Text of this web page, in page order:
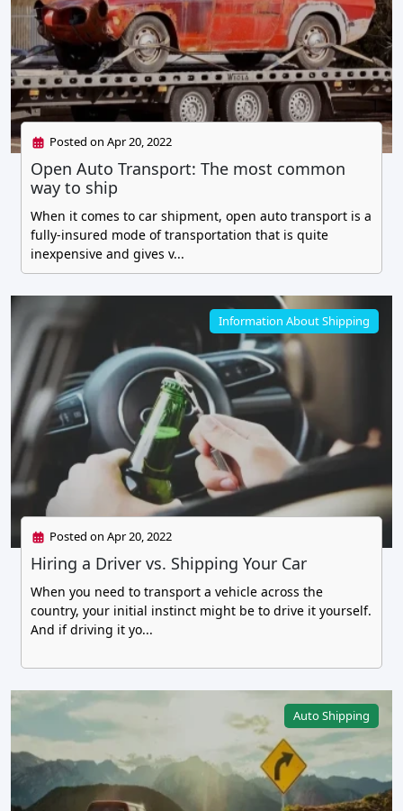
Posted on Apr 20, 2022
Open Auto Transport: The most common
way to ship
When it comes to car shipment, open auto transport is a
fully-insured mode of transportation that is quite
inexpensive and gives v...
Information About Shipping
Posted on Apr 20, 2022
Hiring a Driver vs. Shipping Your Car
When you need to transport a vehicle across the
country, your initial instinct might be to drive it yourself.
And if driving it yo...
Auto Shipping